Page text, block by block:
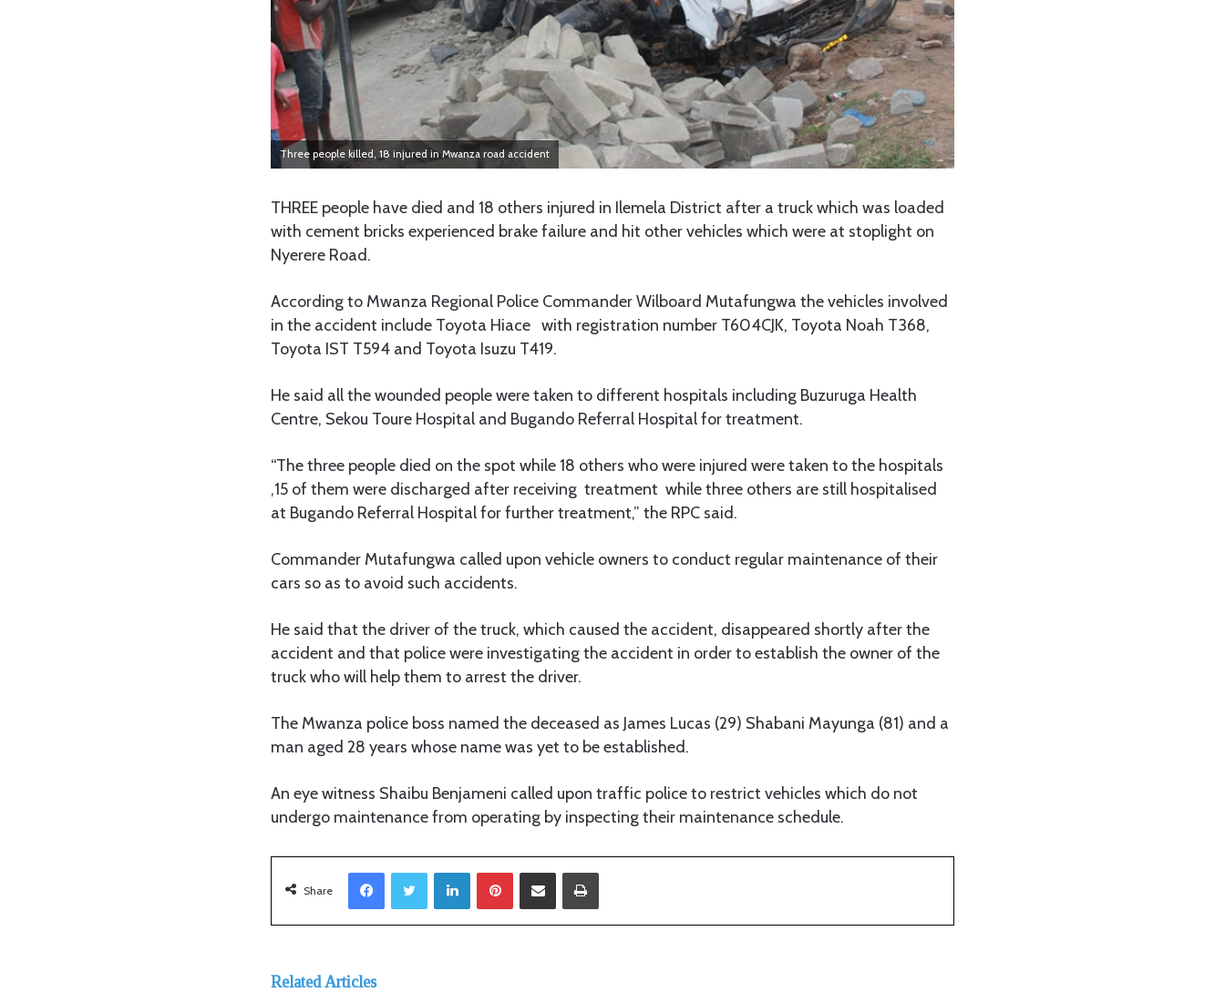
Three people killed, 18 injured in Mwanza road accident
THREE people have died and 18 others injured in Ilemela District after a truck which was loaded
with cement bricks experienced brake failure and hit other vehicles which were at stoplight on
Nyerere Road.
According to Mwanza Regional Police Commander Wilboard Mutafungwa the vehicles involved
in the accident include Toyota Hiace with registration number T604CJK, Toyota Noah T368,
Toyota IST T594 and Toyota Isuzu T419.
He said all the wounded people were taken to different hospitals including Buzuruga Health
Centre, Sekou Toure Hospital and Bugando Referral Hospital for treatment.
“The three people died on the spot while 18 others who were injured were taken to the hospitals
,15 of them were discharged after receiving treatment while three others are still hospitalised
at Bugando Referral Hospital for further treatment,” the RPC said.
Commander Mutafungwa called upon vehicle owners to conduct regular maintenance of their
cars so as to avoid such accidents.
He said that the driver of the truck, which caused the accident, disappeared shortly after the
accident and that police were investigating the accident in order to establish the owner of the
truck who will help them to arrest the driver.
The Mwanza police boss named the deceased as James Lucas (29) Shabani Mayunga (81) and a
man aged 28 years whose name was yet to be established.
An eye witness Shaibu Benjameni called upon traffic police to restrict vehicles which do not
undergo maintenance from operating by inspecting their maintenance schedule.
Share
LinkedIn
Related Articles